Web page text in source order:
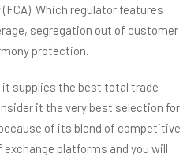
Which regulator features
segregation out of customer
protection.
it supplies the best total trade
it the very best selection for
of its blend of competitive
platforms and you will